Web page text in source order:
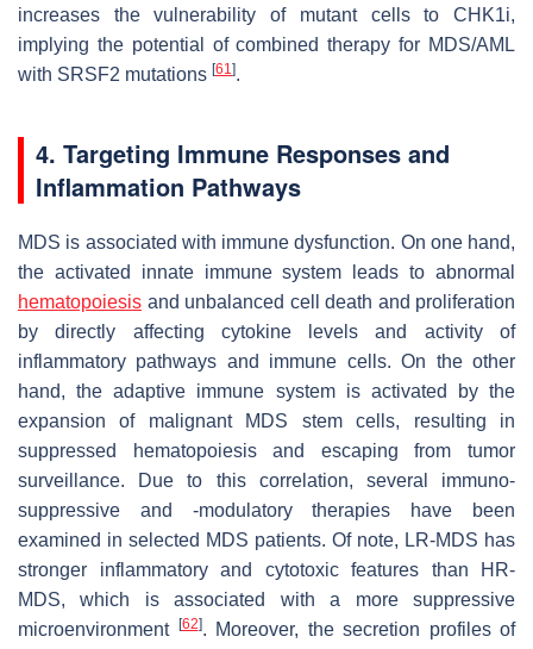
increases the vulnerability of mutant cells to CHK1i,
implying the potential of combined therapy for MDS/AML
with SRSF2 mutations [61].
4. Targeting Immune Responses and
Inflammation Pathways
MDS is associated with immune dysfunction. On one hand,
the activated innate immune system leads to abnormal
hematopoiesis and unbalanced cell death and proliferation
by directly affecting cytokine levels and activity of
inflammatory pathways and immune cells. On the other
hand, the adaptive immune system is activated by the
expansion of malignant MDS stem cells, resulting in
suppressed hematopoiesis and escaping from tumor
surveillance. Due to this correlation, several immuno-
suppressive and -modulatory therapies have been
examined in selected MDS patients. Of note, LR-MDS has
stronger inflammatory and cytotoxic features than HR-
MDS, which is associated with a more suppressive
microenvironment
[62]. Moreover, the secretion profiles of